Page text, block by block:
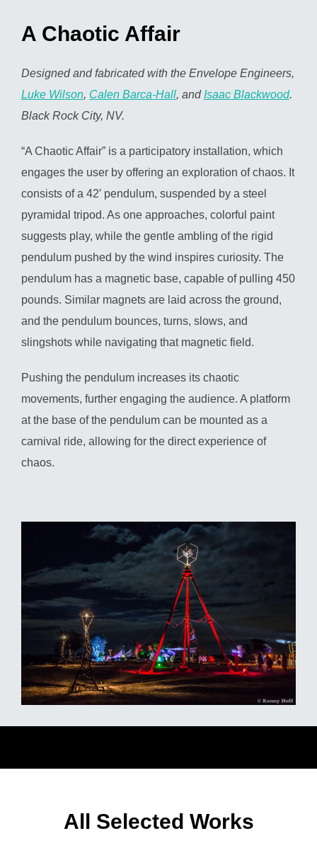
A Chaotic Affair
Designed and fabricated with the Envelope Engineers,
Luke Wilson, Calen Barca-Hall, and Isaac Blackwood.
Black Rock City, NV.
“A Chaotic Affair” is a participatory installation, which
engages the user by offering an exploration of chaos. It
consists of a 42′ pendulum, suspended by a steel
pyramidal tripod. As one approaches, colorful paint
suggests play, while the gentle ambling of the rigid
pendulum pushed by the wind inspires curiosity. The
pendulum has a magnetic base, capable of pulling 450
pounds. Similar magnets are laid across the ground,
and the pendulum bounces, turns, slows, and
slingshots while navigating that magnetic field.
Pushing the pendulum increases its chaotic
movements, further engaging the audience. A platform
at the base of the pendulum can be mounted as a
carnival ride, allowing for the direct experience of
chaos.
All Selected Works